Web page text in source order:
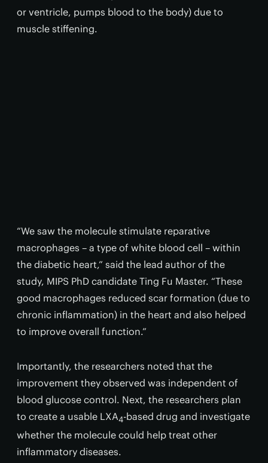
or ventricle, pumps blood to the body) due to
muscle stiffening.
“We saw the molecule stimulate reparative
macrophages – a type of white blood cell – within
the diabetic heart,” said the lead author of the
study, MIPS PhD candidate Ting Fu Master. “These
good macrophages reduced scar formation (due to
chronic inflammation) in the heart and also helped
to improve overall function.”
Importantly, the researchers noted that the
improvement they observed was independent of
blood glucose control. Next, the researchers plan
to create a usable LXA4-based drug and investigate
whether the molecule could help treat other
inflammatory diseases.